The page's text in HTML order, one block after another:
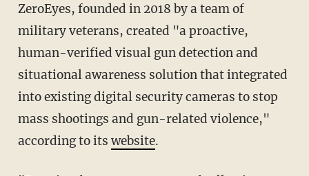
ZeroEyes, founded in 2018 by a team of
military veterans, created "a proactive,
human-verified visual gun detection and
situational awareness solution that integrated
into existing digital security cameras to stop
mass shootings and gun-related violence,"
according to its website.